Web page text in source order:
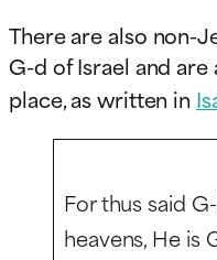
There are also non-
G-d of Israel and
place, as written in
For thus said G
heavens, He is